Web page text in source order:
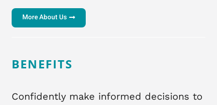
More About Us
BENEFITS
Confidently make informed decisions to